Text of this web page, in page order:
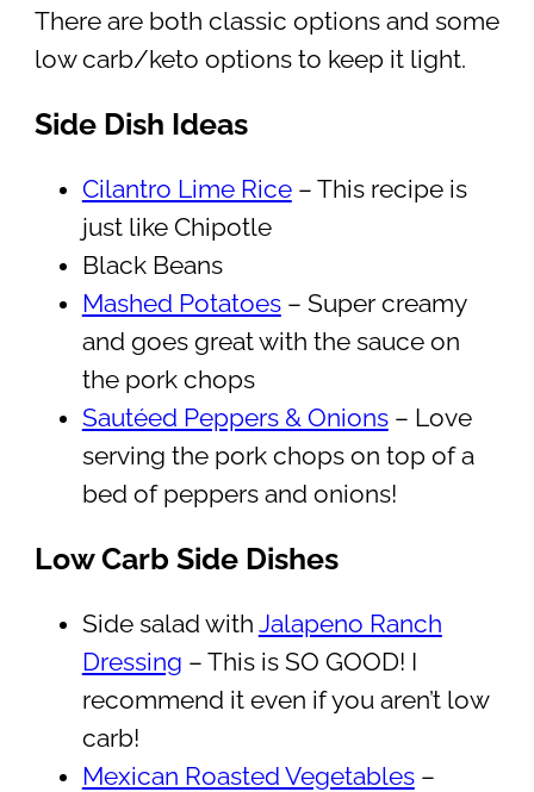
There are both classic options and some
low carb/keto options to keep it light.
Side Dish Ideas
Cilantro Lime Rice– This recipe is
just like Chipotle
Black Beans
Mashed Potatoes– Super creamy
and goes great with the sauce on
the pork chops
Sautéed Peppers & Onions– Love
serving the pork chops on top of a
bed of peppers and onions!
Low Carb Side Dishes
Side salad with Jalapeno Ranch
Dressing – This is SO GOOD! I
recommend it even if you aren’t low
carb!
Mexican Roasted Vegetables–